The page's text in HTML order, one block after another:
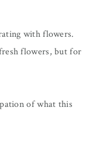
with flowers.
flowers, but for
of what this